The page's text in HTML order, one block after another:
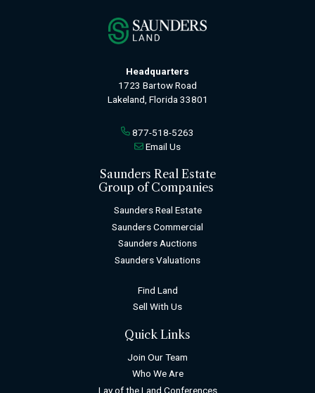
Headquarters
1723 Bartow Road
Lakeland, Florida 33801
877-518-5263
Email Us
Saunders Real Estate
Group of Companies
Saunders Real Estate
Saunders Commercial
Saunders Auctions
Saunders Valuations
Find Land
Sell With Us
Quick Links
Join Our Team
Who We Are
Lay of the Land Conferences